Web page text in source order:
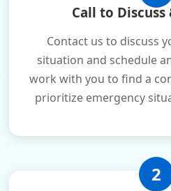
Call to Discuss
Contact us to discuss
situation and schedule
work with you to find a
prioritize emergency
2